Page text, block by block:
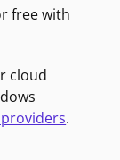
free with
cloud
.